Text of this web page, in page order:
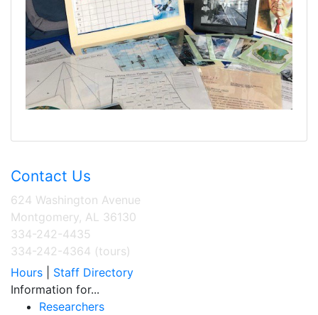
Contact Us
624 Washington Avenue
Montgomery, AL 36130
334-242-4435
334-242-4364 (tours)
Hours
Staff Directory
Information for...
Researchers